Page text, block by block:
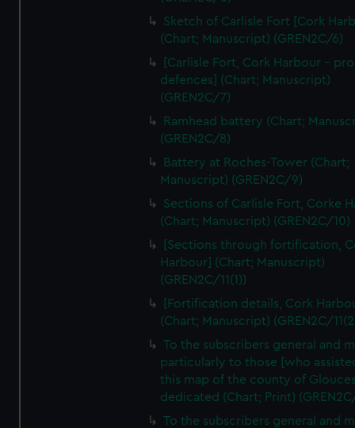
We’d like to use additional cookies to remember your
preferences, understand how our website is used, and to
help us improve it. We may also use cookies to tailor our
marketing to your interests and deliver embedded content
from third-party sources. You can choose to allow all
cookies, change your preferences or opt-out at any time.
Sketch of Carlisle Fort [Cork
(Chart; Manuscript) (GREN2C/6)
[Carlisle Fort, Cork Harbour -
defences] (Chart; Manuscript)
(GREN2C/7)
Ramhead battery (Chart;
(GREN2C/8)
Battery at Roches-Tower (Chart;
Manuscript) (GREN2C/9)
Sections of Carlisle Fort, Corke
(Chart; Manuscript) (GREN2C/10)
[Sections through fortification,
Harbour] (Chart; Manuscript)
(GREN2C/11(1))
[Fortification details, Cork
(Chart; Manuscript) (GREN2C/
To the subscribers general and
particularly to those [who
this map of the county of
dedicated (Chart; Print)
To the subscribers general and